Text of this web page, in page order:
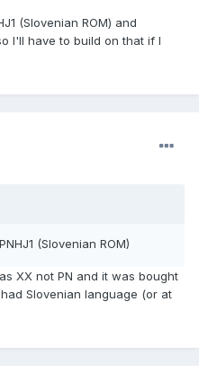
(Slovenian ROM) and
I'll have to build on that if I
(Slovenian ROM)
XX not PN and it was bought
Slovenian language (or at